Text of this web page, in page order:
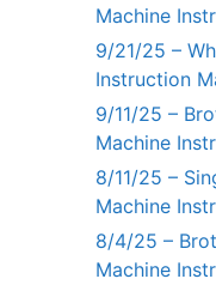
Machine
9/21/25 –
Instruction
9/11/25 –
Machine
8/11/25 –
Machine
8/4/25 –
Machine